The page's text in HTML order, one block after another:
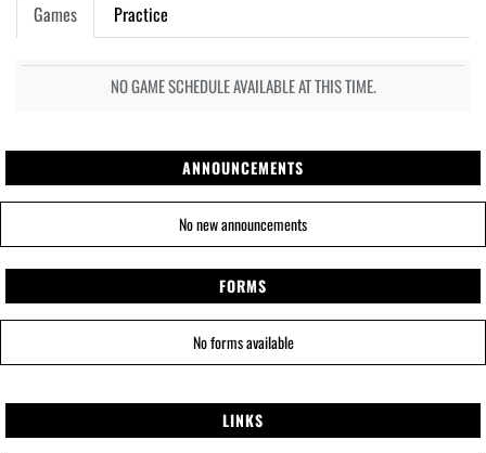
Games Practice
NO GAME SCHEDULE AVAILABLE AT THIS TIME.
ANNOUNCEMENTS
No new announcements
FORMS
No forms available
LINKS